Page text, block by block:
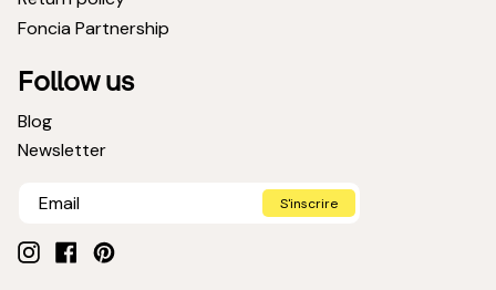
Foncia Partnership
Follow us
Blog
Newsletter
S'inscrire